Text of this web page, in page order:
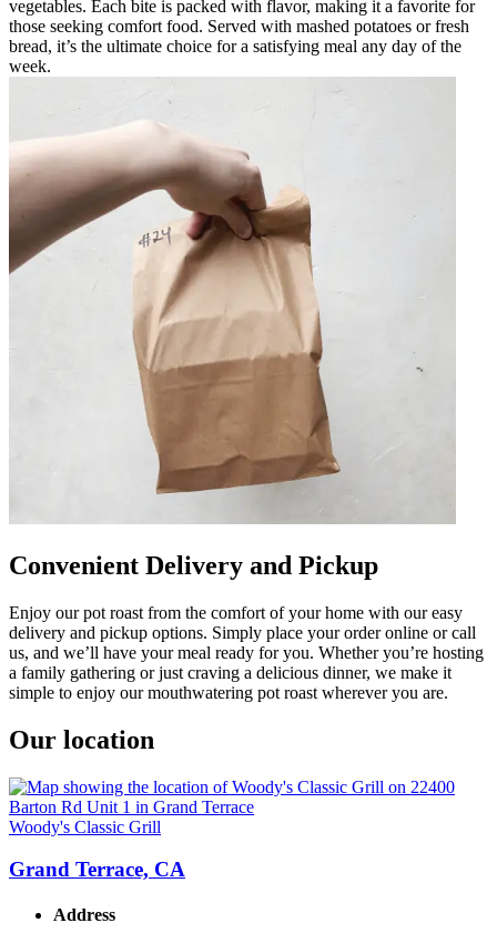
vegetables. Each bite is packed with flavor, making it a favorite for
those seeking comfort food. Served with mashed potatoes or fresh
bread, it’s the ultimate choice for a satisfying meal any day of the
week.
Convenient Delivery and Pickup
Enjoy our pot roast from the comfort of your home with our easy
delivery and pickup options. Simply place your order online or call
us, and we’ll have your meal ready for you. Whether you’re hosting
a family gathering or just craving a delicious dinner, we make it
simple to enjoy our mouthwatering pot roast wherever you are.
Our location
Woody's Classic Grill
Grand Terrace, CA
Address